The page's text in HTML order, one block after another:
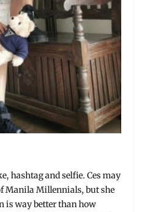
hashtag and selfie. Ces may
Manila Millennials, but she
is way better than how